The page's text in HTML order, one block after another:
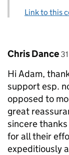
Link to this
Comment by
Chris Dance
Hi Adam,
support esp.
opposed to
great
sincere
for all their
expeditiously